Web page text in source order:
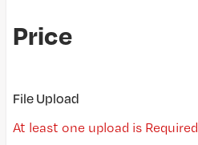
Price
File Upload
At least one upload is Required